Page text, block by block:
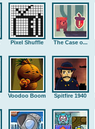
Pixel Shuffle The Case o...
Voodoo Boom Spitfire 1940